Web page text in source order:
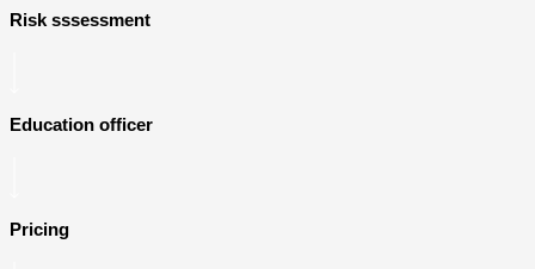
Risk sssessment
Education officer
Pricing